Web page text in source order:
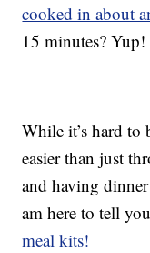
cooked in about
15 minutes? Yup!
While it’s hard to
easier than just
and having
am here to tell
meal kits!